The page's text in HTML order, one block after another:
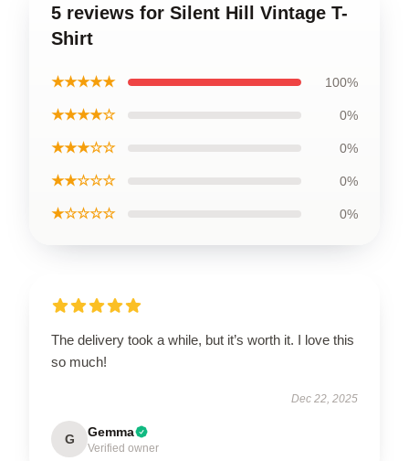
5 reviews for Silent Hill Vintage T-
Shirt
★★★★★ 100%
★★★★☆ 0%
★★★☆☆ 0%
★★☆☆☆ 0%
★☆☆☆☆ 0%
The delivery took a while, but it’s worth it. I love this
so much!
Dec 22, 2025
G Gemma
Verified owner